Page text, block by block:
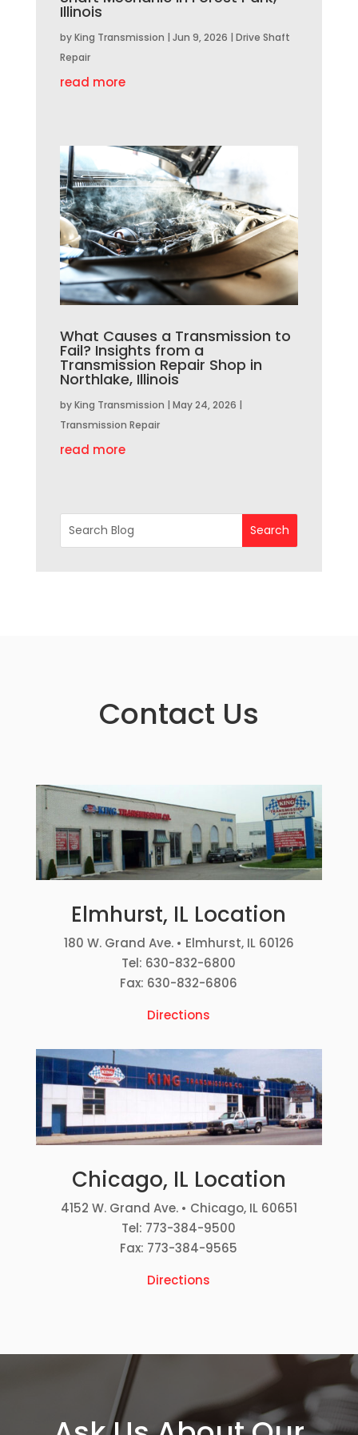
Illinois
byKing Transmission | Jun 9, 2026 | Drive Shaft
Repair
read more
What Causes a Transmission to
Fail? Insights from a
Transmission Repair Shop in
Northlake, Illinois
byKing Transmission | May 24, 2026 |
Transmission Repair
read more
Contact Us
Elmhurst, IL Location
180 W. Grand Ave. • Elmhurst, IL 60126
Tel: 630-832-6800
Fax: 630-832-6806
Directions
Chicago, IL Location
4152 W. Grand Ave. • Chicago, IL 60651
Tel: 773-384-9500
Fax: 773-384-9565
Directions